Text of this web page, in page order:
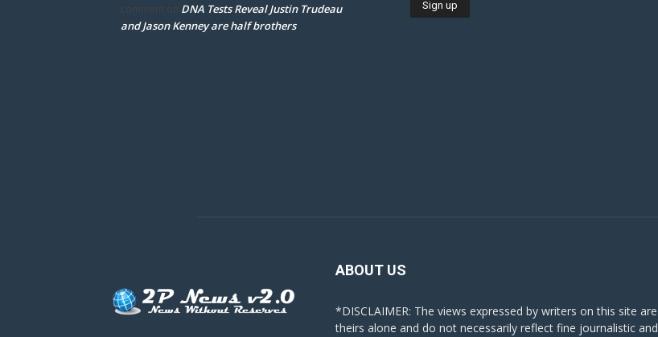
comment on DNA Tests Reveal Justin Trudeau
and Jason Kenney are half brothers
ABOUT US
*DISCLAIMER: The views expressed by writers on this site are
theirs alone and do not necessarily reflect fine journalistic and